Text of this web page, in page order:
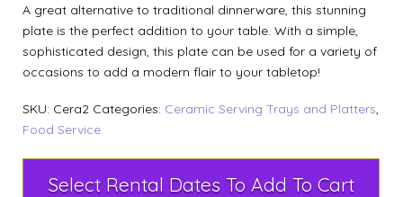
A great alternative to traditional dinnerware, this stunning
plate is the perfect addition to your table. With a simple,
sophisticated design, this plate can be used for a variety of
occasions to add a modern flair to your tabletop!
SKU: Cera2 Categories: Ceramic Serving Trays and Platters,
Food Service
Select Rental Dates To Add To Cart